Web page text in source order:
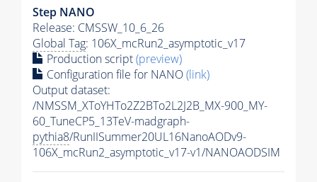
Step NANO
Release: CMSSW_10_6_26
Global Tag: 106X_mcRun2_asymptotic_v17
Production script(preview)
Configuration file for NANO(link)
Output dataset:
/NMSSM_XToYHTo2Z2BTo2L2J2B_MX-900_MY-
60_TuneCP5_13TeV-madgraph-
pythia8/RunIISummer20UL16NanoAODv9-
106X_mcRun2_asymptotic_v17-v1/NANOAODSIM